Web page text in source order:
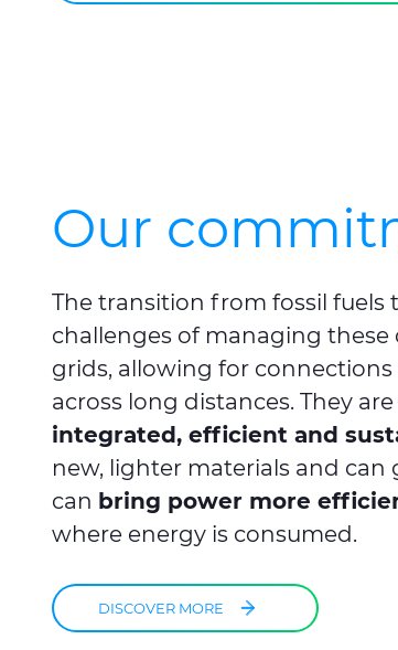
Our
The transition from fossil
challenges of managing
grids, allowing for
across long distances. They
integrated, efficient and
new, lighter materials and can
can bring power more
where energy is consumed.
DISCOVER MORE